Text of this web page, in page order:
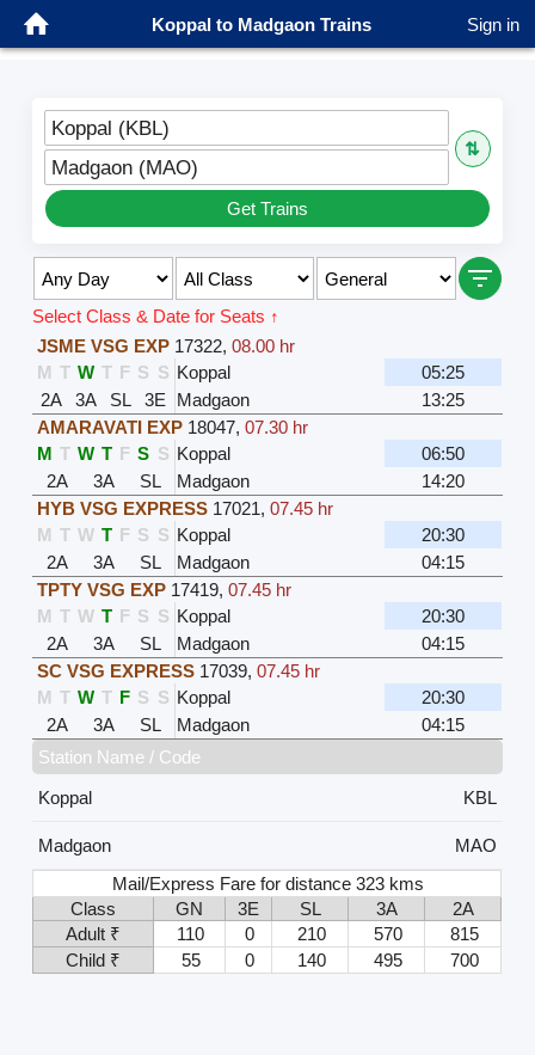
Koppal to Madgaon Trains Sign in
Koppal (KBL)
⇅
Madgaon (MAO)
Get Trains
Select Class & Date for Seats ↑
JSME VSG EXP 17322,08.00 hr
M T W T F S S Koppal
05:25
2A
3A SL 3E Madgaon
13:25
AMARAVATI EXP 18047,07.30 hr
M T W T F S S Koppal
06:50
2A
3A SL Madgaon
14:20
HYB VSG EXPRESS 17021,07.45 hr
M T W T F S S Koppal
20:30
2A
3A SL Madgaon
04:15
TPTY VSG EXP 17419,07.45 hr
M T W T F S S Koppal
20:30
2A
3A SL Madgaon
04:15
SC VSG EXPRESS 17039,07.45 hr
M T W T F S S Koppal
20:30
2A
3A SL Madgaon
04:15
Station Name / Code
Koppal
KBL
Madgaon
MAO
Mail/Express Fare for distance 323 kms
Class
GN 3E SL 3A
2A
Adult ₹
110 0 210 570
815
Child ₹
55 0 140 495 700